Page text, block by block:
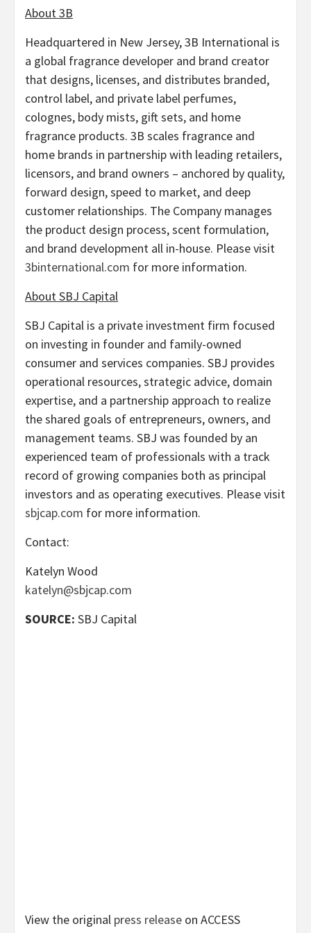
About 3B
Headquartered in New Jersey, 3B International is
a global fragrance developer and brand creator
that designs, licenses, and distributes branded,
control label, and private label perfumes,
colognes, body mists, gift sets, and home
fragrance products. 3B scales fragrance and
home brands in partnership with leading retailers,
licensors, and brand owners – anchored by quality,
forward design, speed to market, and deep
customer relationships. The Company manages
the product design process, scent formulation,
and brand development all in-house. Please visit
3binternational.com for more information.
About SBJ Capital
SBJ Capital is a private investment firm focused
on investing in founder and family-owned
consumer and services companies. SBJ provides
operational resources, strategic advice, domain
expertise, and a partnership approach to realize
the shared goals of entrepreneurs, owners, and
management teams. SBJ was founded by an
experienced team of professionals with a track
record of growing companies both as principal
investors and as operating executives. Please visit
sbjcap.com for more information.
Contact:
Katelyn Wood
katelyn@sbjcap.com
SOURCE: SBJ Capital
View the original press release on ACCESS